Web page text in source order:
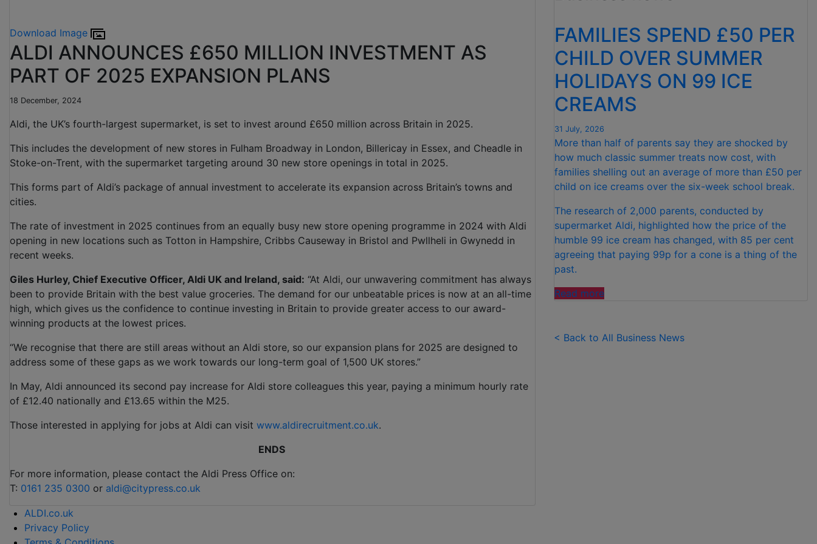
Download Image
ALDI ANNOUNCES £650 MILLION INVESTMENT AS
PART OF 2025 EXPANSION PLANS
18 December, 2024
Aldi, the UK’s fourth-largest supermarket, is set to invest around £650 million across Britain in 2025.
This includes the development of new stores in Fulham Broadway in London, Billericay in Essex, and Cheadle in
Stoke-on-Trent, with the supermarket targeting around 30 new store openings in total in 2025.
This forms part of Aldi’s package of annual investment to accelerate its expansion across Britain’s towns and
cities.
The rate of investment in 2025 continues from an equally busy new store opening programme in 2024 with Aldi
opening in new locations such as Totton in Hampshire, Cribbs Causeway in Bristol and Pwllheli in Gwynedd in
recent weeks.
Giles Hurley, Chief Executive Officer, Aldi UK and Ireland, said: “At Aldi, our unwavering commitment has always
been to provide Britain with the best value groceries. The demand for our unbeatable prices is now at an all-time
high, which gives us the confidence to continue investing in Britain to provide greater access to our award-
winning products at the lowest prices.
“We recognise that there are still areas without an Aldi store, so our expansion plans for 2025 are designed to
address some of these gaps as we work towards our long-term goal of 1,500 UK stores.”
In May, Aldi announced its second pay increase for Aldi store colleagues this year, paying a minimum hourly rate
of £12.40 nationally and £13.65 within the M25.
Those interested in applying for jobs at Aldi can visit www.aldirecruitment.co.uk.
ENDS
For more information, please contact the Aldi Press Office on:
T: 0161 235 0300 or aldi@citypress.co.uk
FOR
CONSECUTIVE
MONTH "
FAMILIES SPEND £50 PER
CHILD OVER SUMMER
HOLIDAYS ON 99 ICE
CREAMS
31 July, 2026
More than half of parents say they are shocked by
how much classic summer treats now cost, with
families shelling out an average of more than £50 per
child on ice creams over the six-week school break.
The research of 2,000 parents, conducted by
supermarket Aldi, highlighted how the price of the
humble 99 ice cream has changed, with 85 per cent
agreeing that paying 99p for a cone is a thing of the
past.
Read more"FAMILIES
PER
< Back to All Business News
ALDI.co.uk
Privacy Policy